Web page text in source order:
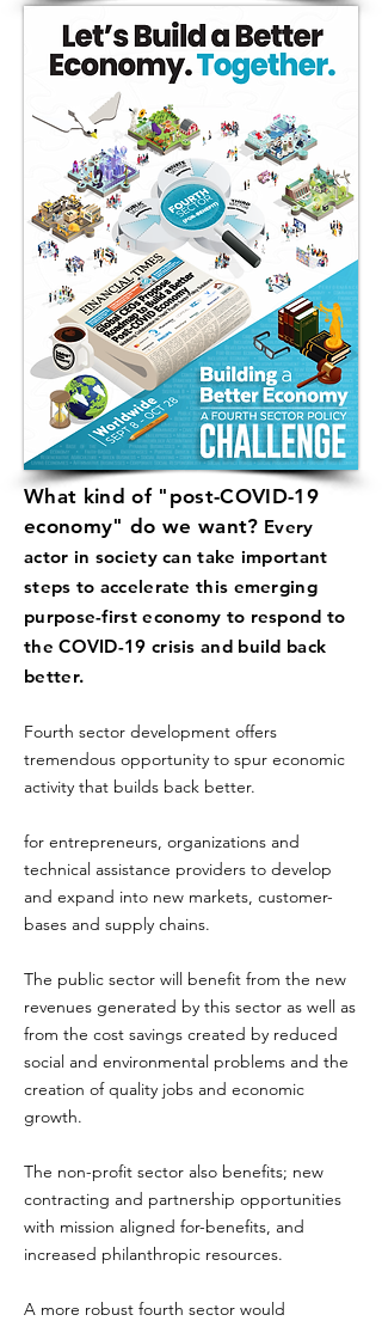
What kind of "post-COVID-19
economy" do we want? Every
actor in society can take important
steps to accelerate this emerging
purpose-first economy to respond to
the COVID-19 crisis and build back
better.
Fourth sector development offers
tremendous opportunity to spur economic
activity that builds back better.
for entrepreneurs, organizations and
technical assistance providers to develop
and expand into new markets, customer-
bases and supply chains.
The public sector will benefit from the new
revenues generated by this sector as well as
from the cost savings created by reduced
social and environmental problems and the
creation of quality jobs and economic
growth.
The non-profit sector also benefits; new
contracting and partnership opportunities
with mission aligned for-benefits, and
increased philanthropic resources.
A more robust fourth sector would